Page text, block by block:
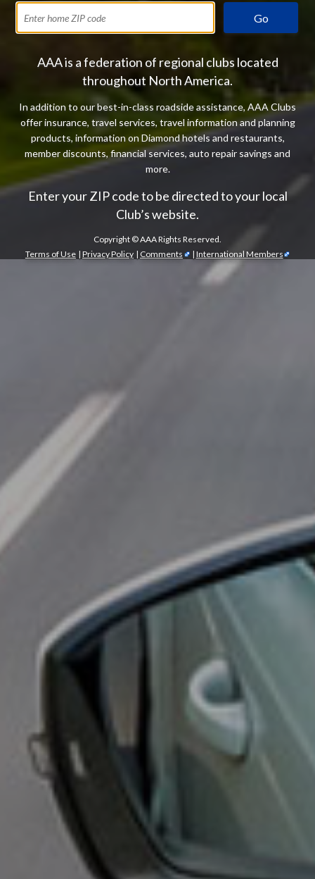
Go
AAA is a federation of regional clubs located
throughout North America.
In addition to our best-in-class roadside assistance, AAA Clubs
offer insurance, travel services, travel information and planning
products, information on Diamond hotels and restaurants,
member discounts, financial services, auto repair savings and
more.
Enter your ZIP code to be directed to your local
Club’s website.
Copyright ©AAA Rights Reserved.
Terms of Use | Privacy Policy | Comments | International Members